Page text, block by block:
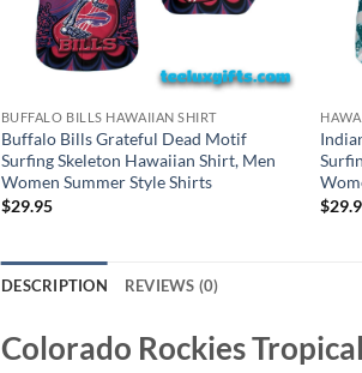
BUFFALO BILLS HAWAIIAN SHIRT
Buffalo Bills Grateful Dead Motif
Surfing Skeleton Hawaiian Shirt, Men
Women Summer Style Shirts
$29.95
$
DESCRIPTION REVIEWS (0)
Colorado Rockies